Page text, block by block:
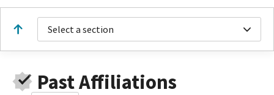
Select a section
Past Affiliations